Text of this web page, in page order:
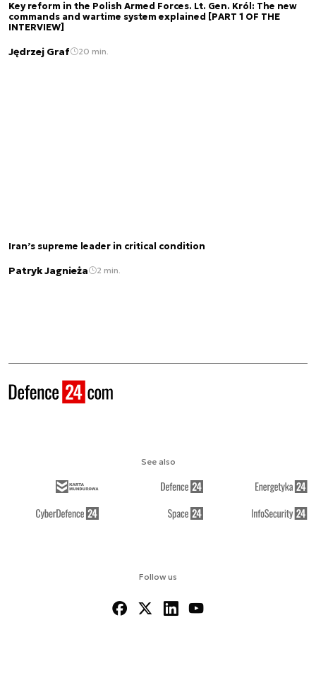
Key reform in the Polish Armed Forces. Lt. Gen. Król: The new
commands and wartime system explained [PART 1 OF THE
INTERVIEW]
Jędrzej Graf 20 min.
Iran’s supreme leader in critical condition
Patryk Jagnieża 2 min.
Follow us
See also